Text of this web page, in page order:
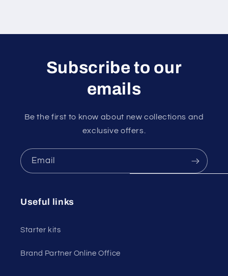
Subscribe to our
emails
Be the first to know about new collections and
exclusive offers.
Email
Useful links
Starter kits
Brand Partner Online Office